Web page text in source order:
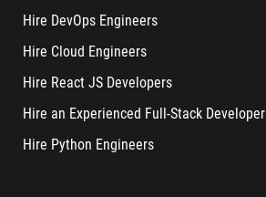
Hire DevOps Engineers
Hire Cloud Engineers
Hire React JS Developers
Hire an Experienced Full-Stack Developer
Hire Python Engineers